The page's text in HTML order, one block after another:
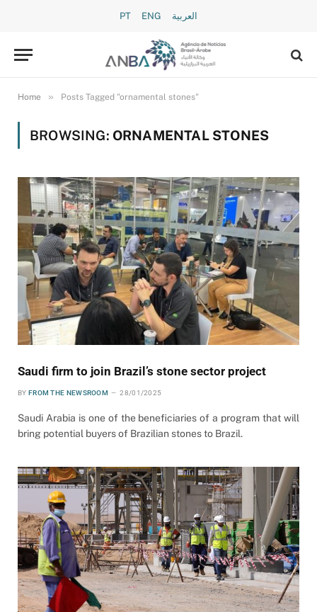
PT ENG العربية
Home » Posts Tagged "ornamental stones"
BROWSING: ORNAMENTAL STONES
Saudi firm to join Brazil’s stone sector project
BY FROM THE NEWSROOM 28/01/2025
Saudi Arabia is one of the beneficiaries of a program that will
bring potential buyers of Brazilian stones to Brazil.